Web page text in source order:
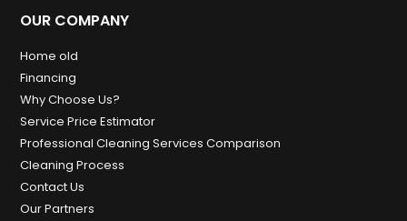
OUR COMPANY
Home old
Financing
Why Choose Us?
Service Price Estimator
Professional Cleaning Services Comparison
Cleaning Process
Contact Us
Our Partners